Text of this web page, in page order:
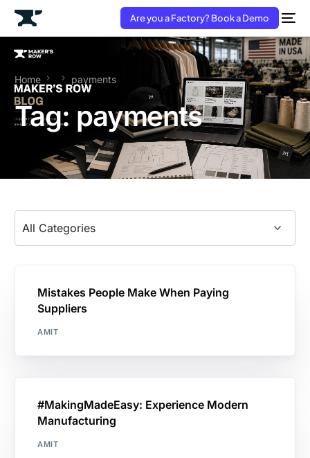
Are you a Factory? Book a Demo
Home payments
Tag: payments
Mistakes People Make When Paying
Suppliers
AMIT
#MakingMadeEasy: Experience Modern
Manufacturing
AMIT